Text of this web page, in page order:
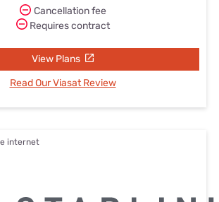
Cancellation fee
Requires contract
View Plans
Read Our Viasat Review
internet